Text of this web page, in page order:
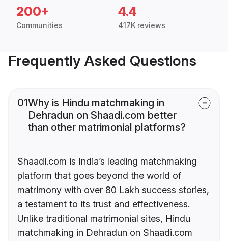
200+
Communities
4.4
417K reviews
Frequently Asked Questions
01Why is Hindu matchmaking in
Dehradun on Shaadi.com better
than other matrimonial platforms?
Shaadi.com is India’s leading matchmaking
platform that goes beyond the world of
matrimony with over 80 Lakh success stories,
a testament to its trust and effectiveness.
Unlike traditional matrimonial sites, Hindu
matchmaking in Dehradun on Shaadi.com